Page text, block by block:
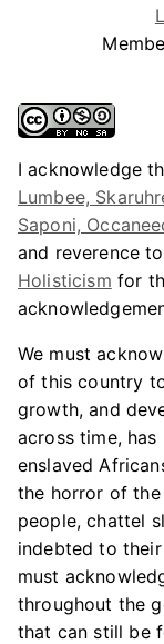
I acknowledge
Lumbee,
Saponi,
and reverence
Holisticism for
We must
of this country
growth, and
across time,
enslaved
the horror of
people, chattel
indebted to
must
throughout the
that can still be